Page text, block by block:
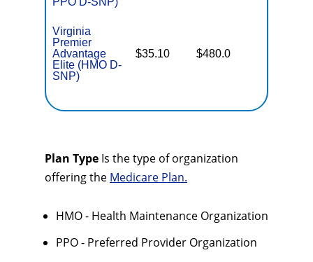
Virginia
Premier
Advantage
Elite (HMO D-
SNP)
$35.10 $480.0
Plan Type Is the type of organization
offering the Medicare Plan.
HMO - Health Maintenance Organization
PPO - Preferred Provider Organization